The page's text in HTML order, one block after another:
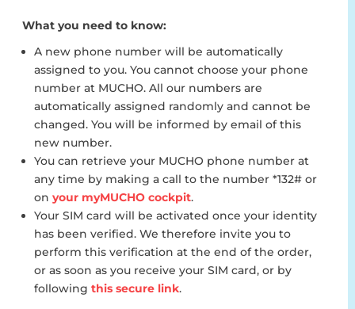
What you need to know:
A new phone number will be automatically
assigned to you. You cannot choose your phone
number at MUCHO. All our numbers are
automatically assigned randomly and cannot be
changed. You will be informed by email of this
new number.
You can retrieve your MUCHO phone number at
any time by making a call to the number *132# or
on your myMUCHO cockpit.
Your SIM card will be activated once your identity
has been verified. We therefore invite you to
perform this verification at the end of the order,
or as soon as you receive your SIM card, or by
following this secure link.